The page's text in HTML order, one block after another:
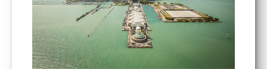
Aerial wide shot